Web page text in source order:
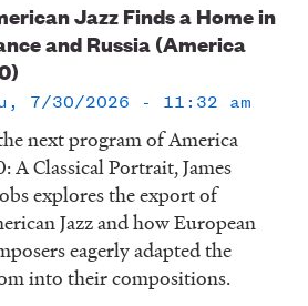
Jazz Finds a Home in
and Russia (America
7/30/2026 - 11:32 am
next program of America
A Classical Portrait, James
explores the export of
Jazz and how European
eagerly adapted the
into their compositions.